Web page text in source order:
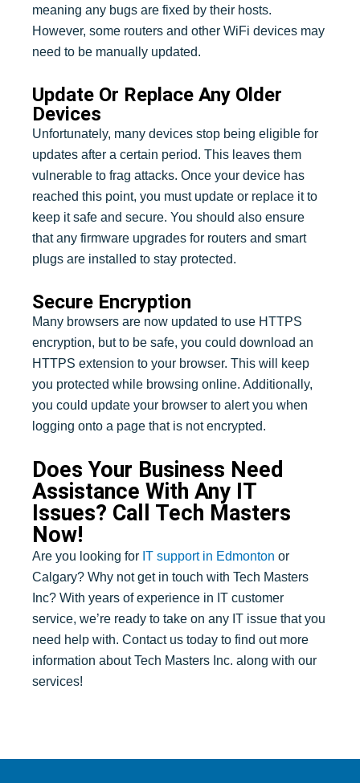
meaning any bugs are fixed by their hosts.
However, some routers and other WiFi devices may
need to be manually updated.
Update Or Replace Any Older
Devices
Unfortunately, many devices stop being eligible for
updates after a certain period. This leaves them
vulnerable to frag attacks. Once your device has
reached this point, you must update or replace it to
keep it safe and secure. You should also ensure
that any firmware upgrades for routers and smart
plugs are installed to stay protected.
Secure Encryption
Many browsers are now updated to use HTTPS
encryption, but to be safe, you could download an
HTTPS extension to your browser. This will keep
you protected while browsing online. Additionally,
you could update your browser to alert you when
logging onto a page that is not encrypted.
Does Your Business Need
Assistance With Any IT
Issues? Call Tech Masters
Now!
Are you looking for IT support in Edmonton or
Calgary? Why not get in touch with Tech Masters
Inc? With years of experience in IT customer
service, we’re ready to take on any IT issue that you
need help with. Contact us today to find out more
information about Tech Masters Inc. along with our
services!